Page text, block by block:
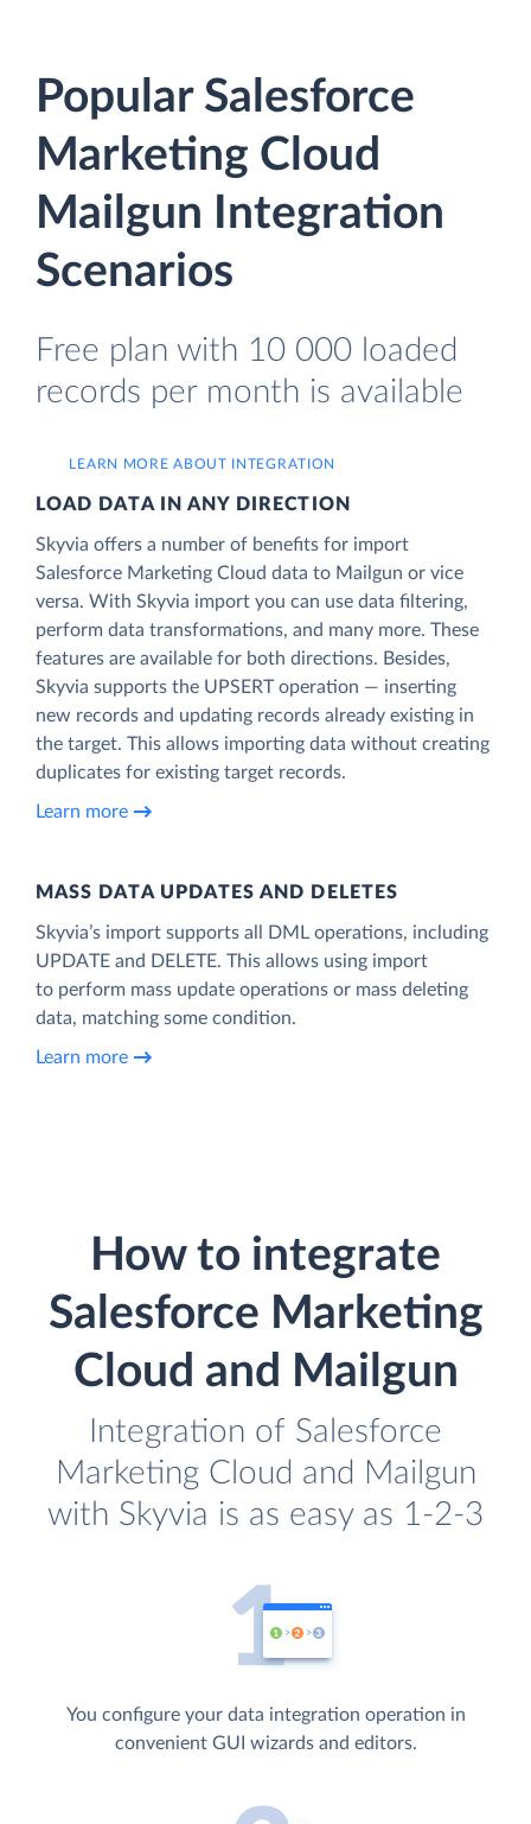
Popular Salesforce
Marketing Cloud
Mailgun Integration
Scenarios
Free plan with 10 000 loaded
records per month is available
LEARN MORE ABOUT INTEGRATION
LOAD DATA IN ANY DIRECTION
Skyvia offers a number of benefits for import
Salesforce Marketing Cloud data to Mailgun or vice
versa. With Skyvia import you can use data filtering,
perform data transformations, and many more. These
features are available for both directions. Besides,
Skyvia supports the UPSERT operation — inserting
new records and updating records already existing in
the target. This allows importing data without creating
duplicates for existing target records.
Learn more
MASS DATA UPDATES AND DELETES
Skyvia’s import supports all DML operations, including
UPDATE and DELETE. This allows using import
to perform mass update operations or mass deleting
data, matching some condition.
Learn more
How to integrate
Salesforce Marketing
Cloud and Mailgun
Integration of Salesforce
Marketing Cloud and Mailgun
with Skyvia is as easy as 1-2-3
You configure your data integration operation in
convenient GUI wizards and editors.